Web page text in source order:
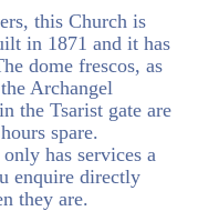
this Church is
in 1871 and it has
dome frescos, as
Archangel
the Tsarist gate are
spare.
has services a
enquire directly
they are.